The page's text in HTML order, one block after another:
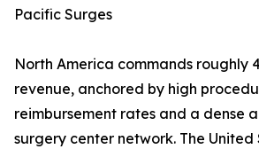
Pacific Surges
North America commands roughly
revenue, anchored by high
reimbursement rates and a dense
surgery center network. The United